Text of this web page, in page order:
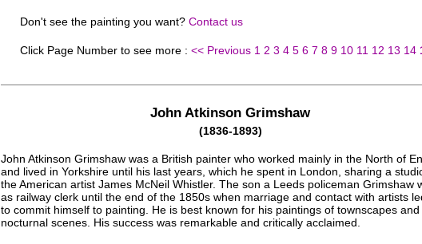
Don't see the painting you want? Contact us
Click Page Number to see more : << Previous 1 2 3 4 5 6 7 8 9 10 11 12 13 14
John Atkinson Grimshaw
(1836-1893)
John Atkinson Grimshaw was a British painter who worked mainly in the North of
and lived in Yorkshire until his last years, which he spent in London, sharing a
the American artist James McNeil Whistler. The son a Leeds policeman Grimshaw
as railway clerk until the end of the 1850s when marriage and contact with artists
to commit himself to painting. He is best known for his paintings of townscapes and
nocturnal scenes. His success was remarkable and critically acclaimed.